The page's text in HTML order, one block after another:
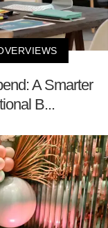
A Smarter
B...